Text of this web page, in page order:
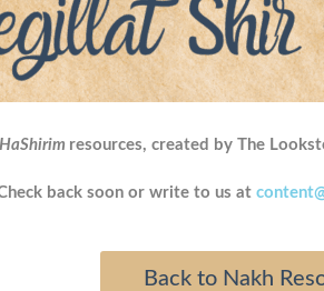
resources, created by The
back soon or write to us at
Back to Nakh